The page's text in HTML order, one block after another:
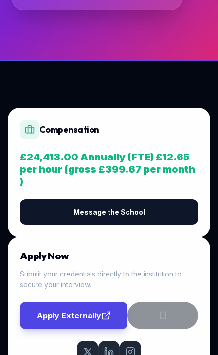
Compensation
£24,413.00 Annually (FTE) £12.65
per hour (gross £399.67 per month
)
Message the School
Apply Now
Submit your credentials directly to the institution to
secure your interview.
Apply Externally